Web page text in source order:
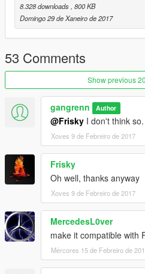
8.328 downloads , 800 KB
Domingo 29 de Xaneiro de 2017
53 Comments
Show previous
gangrenn Author
@Frisky I don't think so.
Xoves 9 de Febreiro de 2017
Frisky
Oh well, thanks anyway
Xoves 9 de Febreiro de 2017
MercedesL0ver
make it compatible with
Mércores 15 de Febreiro de